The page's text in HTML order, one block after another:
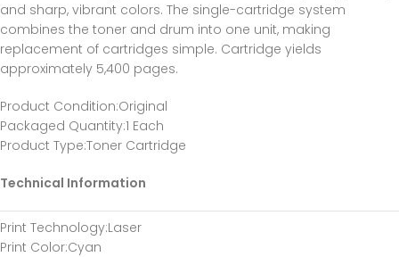
and sharp, vibrant colors. The single-cartridge system
combines the toner and drum into one unit, making
replacement of cartridges simple. Cartridge yields
approximately 5,400 pages.
Product Condition:Original
Packaged Quantity:1 Each
Product Type:Toner Cartridge
Technical Information
Print Technology:Laser
Print Color:Cyan